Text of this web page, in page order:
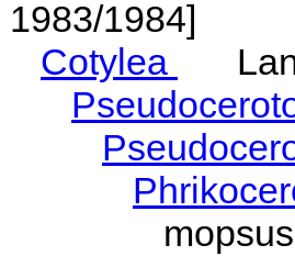
1983/1984]
Cotylea